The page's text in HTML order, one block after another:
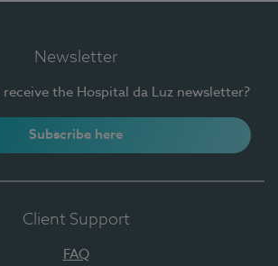
Newsletter
the Hospital da Luz newsletter?
Subscribe here
Client Support
FAQ